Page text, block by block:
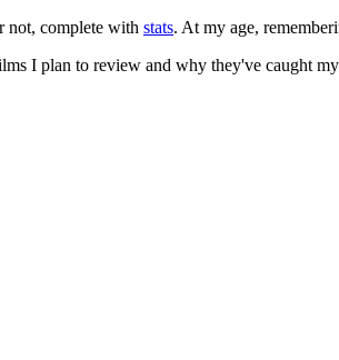
not, complete with stats. At my age,
I plan to review and why they've caught